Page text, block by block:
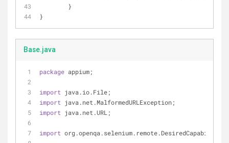
	}
}
Base.java
package appium;
import java.io.File;
import java.net.MalformedURLException;
import java.net.URL;
import